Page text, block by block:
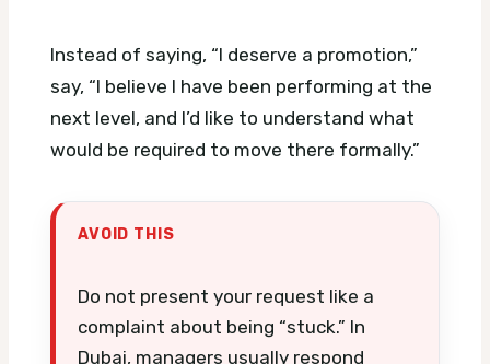
Instead of saying, “I deserve a promotion,”
say, “I believe I have been performing at the
next level, and I’d like to understand what
would be required to move there formally.”
AVOID THIS
Do not present your request like a
complaint about being “stuck.” In
Dubai, managers usually respond